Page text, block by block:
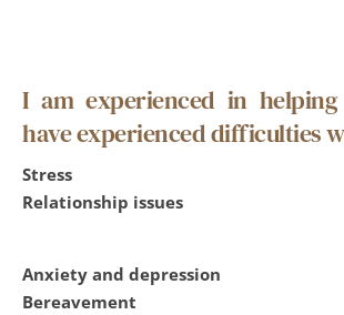
I am experienced in
have experienced difficulties
Stress
Relationship issues
Anxiety and depression
Bereavement